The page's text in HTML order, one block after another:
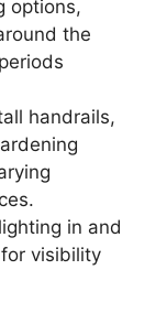
options,
the
handrails,
in and
visibility